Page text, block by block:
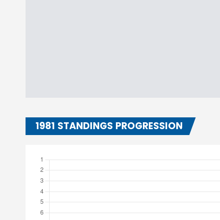
1981 STANDINGS PROGRESSION